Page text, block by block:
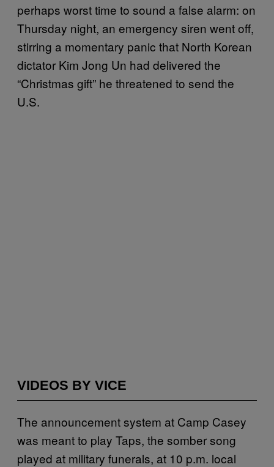
perhaps worst time to sound a false alarm: on
Thursday night, an emergency siren went off,
stirring a momentary panic that North Korean
dictator Kim Jong Un had delivered the
“Christmas gift” he threatened to send the
U.S.
VIDEOS BY VICE
The announcement system at Camp Casey
was meant to play Taps, the somber song
played at military funerals, at 10 p.m. local